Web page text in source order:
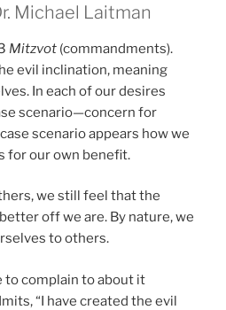
Michael Laitman
Mitzvot (commandments).
evil inclination, meaning
In each of our desires
scenario—concern for
scenario appears how we
for our own benefit.
we still feel that the
off we are. By nature, we
to others.
to complain to about it
“I have created the evil